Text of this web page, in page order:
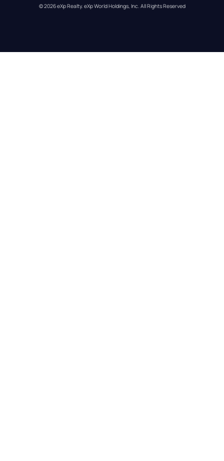
© 2026eXp Realty. eXp World Holdings, Inc. All Rights Reserved